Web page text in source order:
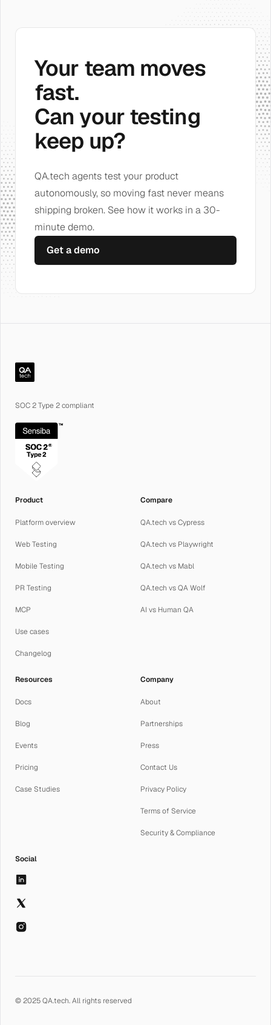
Your team moves
fast.
Can your testing
keep up?
QA.tech agents test your product
autonomously, so moving fast never means
shipping broken. See how it works in a 30-
minute demo.
Get a demo
QA.tech
SOC 2 Type 2 compliant
Product
Platform overview
Web Testing
Mobile Testing
PR Testing
MCP
Use cases
Changelog
Compare
QA.tech vs Cypress
QA.tech vs Playwright
QA.tech vs Mabl
QA.tech vs QA Wolf
AI vs Human QA
Resources
Docs
Blog
Events
Pricing
Case Studies
Company
About
Partnerships
Press
Contact Us
Privacy Policy
Terms of Service
Security & Compliance
Social
© 2025 QA.tech. All rights reserved